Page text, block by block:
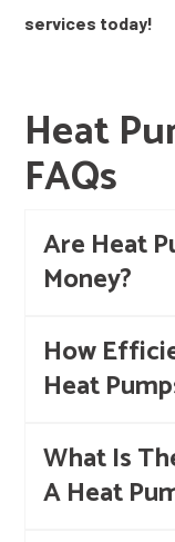
services today!
Heat
FAQs
Are Heat
Money?
How
Heat
What Is
A Heat